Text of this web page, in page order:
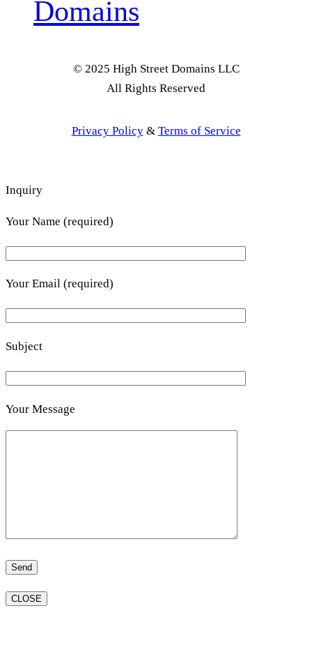
Domains
© 2025 High Street Domains LLC
All Rights Reserved
Privacy Policy& Terms of Service
Inquiry
Your Name (required)
Your Email (required)
Subject
Your Message
CLOSE